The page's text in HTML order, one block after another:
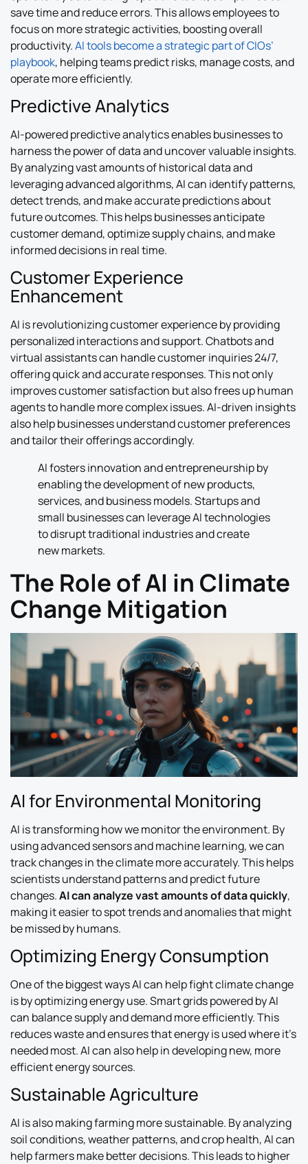
save time and reduce errors. This allows employees to
focus on more strategic activities, boosting overall
productivity.AI tools become a strategic part of CIOs’
playbook, helping teams predict risks, manage costs, and
operate more efficiently.
Predictive Analytics
AI-powered predictive analytics enables businesses to
harness the power of data and uncover valuable insights.
By analyzing vast amounts of historical data and
leveraging advanced algorithms, AI can identify patterns,
detect trends, and make accurate predictions about
future outcomes. This helps businesses anticipate
customer demand, optimize supply chains, and make
informed decisions in real time.
Customer Experience
Enhancement
AI is revolutionizing customer experience by providing
personalized interactions and support. Chatbots and
virtual assistants can handle customer inquiries 24/7,
offering quick and accurate responses. This not only
improves customer satisfaction but also frees up human
agents to handle more complex issues. AI-driven insights
also help businesses understand customer preferences
and tailor their offerings accordingly.
AI fosters innovation and entrepreneurship by
enabling the development of new products,
services, and business models. Startups and
small businesses can leverage AI technologies
to disrupt traditional industries and create
new markets.
The Role of AI in Climate
Change Mitigation
AI for Environmental Monitoring
AI is transforming how we monitor the environment. By
using advanced sensors and machine learning, we can
track changes in the climate more accurately. This helps
scientists understand patterns and predict future
changes.AI can analyze vast amounts of data quickly,
making it easier to spot trends and anomalies that might
be missed by humans.
Optimizing Energy Consumption
One of the biggest ways AI can help fight climate change
is by optimizing energy use. Smart grids powered by AI
can balance supply and demand more efficiently. This
reduces waste and ensures that energy is used where it’s
needed most. AI can also help in developing new, more
efficient energy sources.
Sustainable Agriculture
AI is also making farming more sustainable. By analyzing
soil conditions, weather patterns, and crop health, AI can
help farmers make better decisions. This leads to higher